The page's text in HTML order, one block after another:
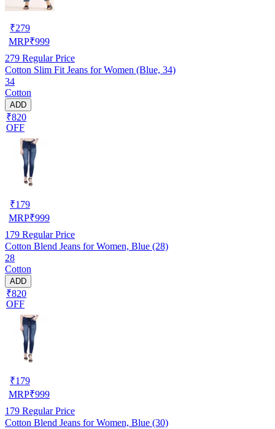
₹279
MRP₹999
279 Regular Price
Cotton Slim Fit Jeans for Women (Blue, 34)
34
Cotton
ADD
₹820
OFF
₹179
MRP₹999
179 Regular Price
Cotton Blend Jeans for Women, Blue (28)
28
Cotton
ADD
₹820
OFF
₹179
MRP₹999
179 Regular Price
Cotton Blend Jeans for Women, Blue (30)